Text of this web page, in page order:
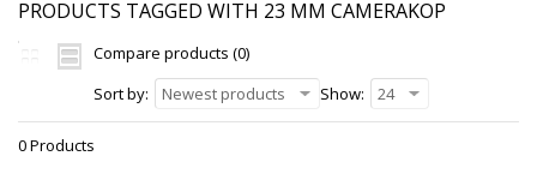
PRODUCTS TAGGED WITH 23 MM CAMERAKOP
Compare products (0)
Sort by:
Newest products Show: 24
0 Products